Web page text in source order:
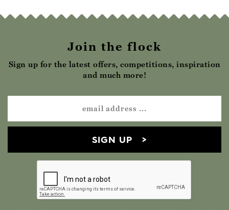
Join the flock
Sign up for the latest offers, competitions, inspiration
and much more!
SIGN UP